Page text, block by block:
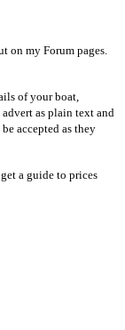
on my Forum pages.
of your boat,
as plain text and
accepted as they
a guide to prices